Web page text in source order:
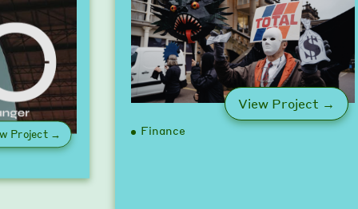
Project → : Game Changer Pledge
View Project → :
Finance